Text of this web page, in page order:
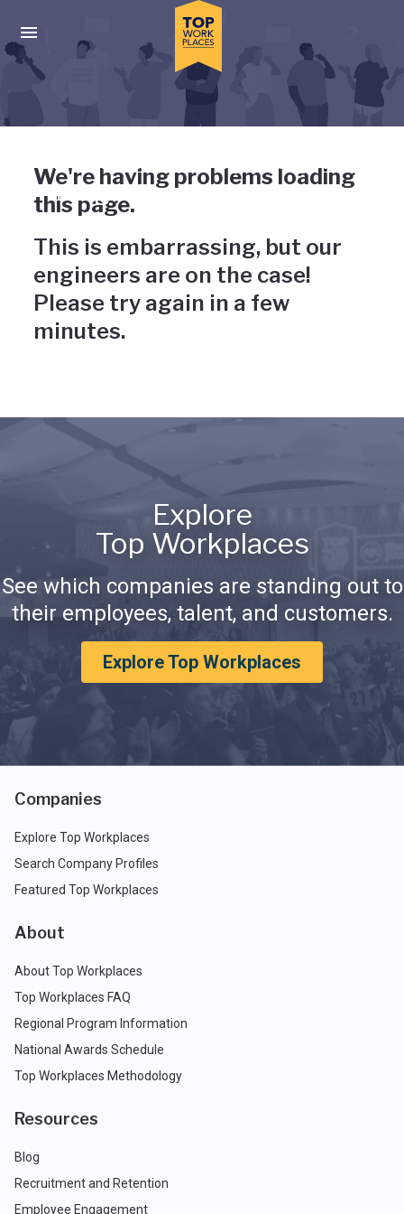
Press enter to activate the dialog and use the tab key to
Uh-oh, something has gone
wrong
We're having problems loading
this page.
This is embarrassing, but our
engineers are on the case!
Please try again in a few
minutes.
Explore
Top Workplaces
See which companies are standing out to
their employees, talent, and customers.
Explore Top Workplaces
Companies
Explore Top Workplaces
Search Company Profiles
Featured Top Workplaces
About
About Top Workplaces
Top Workplaces FAQ
Regional Program Information
National Awards Schedule
Top Workplaces Methodology
Resources
Blog
Recruitment and Retention
Employee Engagement